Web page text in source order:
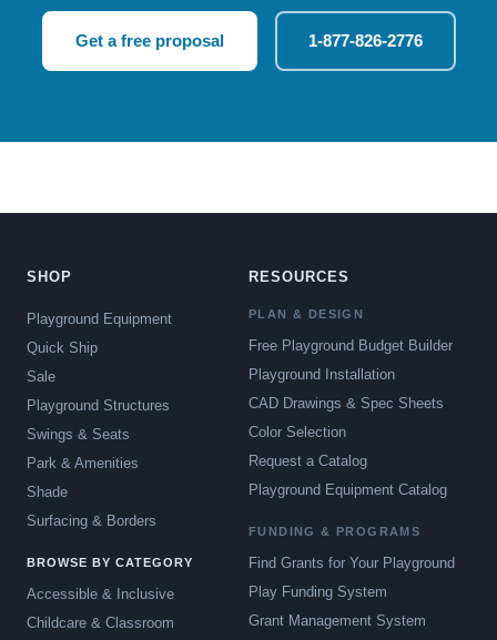
Get a free proposal 1-877-826-2776
SHOP
Playground Equipment
Quick Ship
Sale
Playground Structures
Swings & Seats
Park & Amenities
Shade
Surfacing & Borders
BROWSE BY CATEGORY
Accessible & Inclusive
Childcare & Classroom
RESOURCES
PLAN & DESIGN
Free Playground Budget Builder
Playground Installation
CAD Drawings & Spec Sheets
Color Selection
Request a Catalog
Playground Equipment Catalog
FUNDING & PROGRAMS
Find Grants for Your Playground
Play Funding System
Grant Management System